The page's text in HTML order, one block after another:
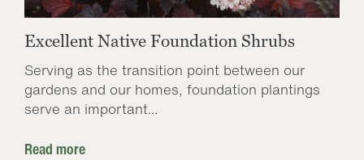
Excellent Native Foundation Shrubs
Serving as the transition point between our
gardens and our homes, foundation plantings
serve an important...
Read more